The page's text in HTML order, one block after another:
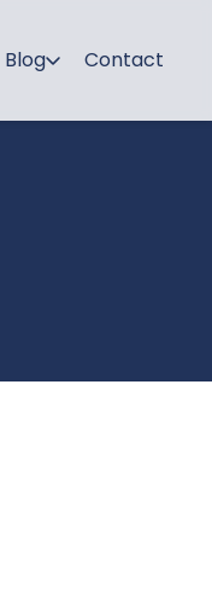
Blog Contact